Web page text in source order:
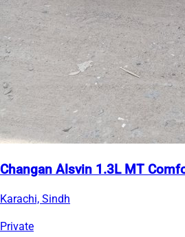
Changan Alsvin 1.3L MT
Karachi, Sindh
Private